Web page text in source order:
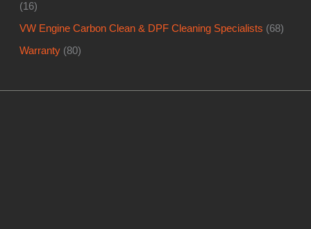
(16)
VW Engine Carbon Clean & DPF Cleaning Specialists (68)
Warranty (80)